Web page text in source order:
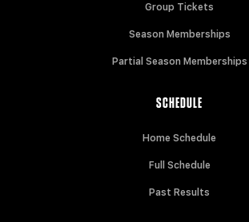
Group Tickets
Season Memberships
Partial Season Memberships
SCHEDULE
Home Schedule
Full Schedule
Past Results